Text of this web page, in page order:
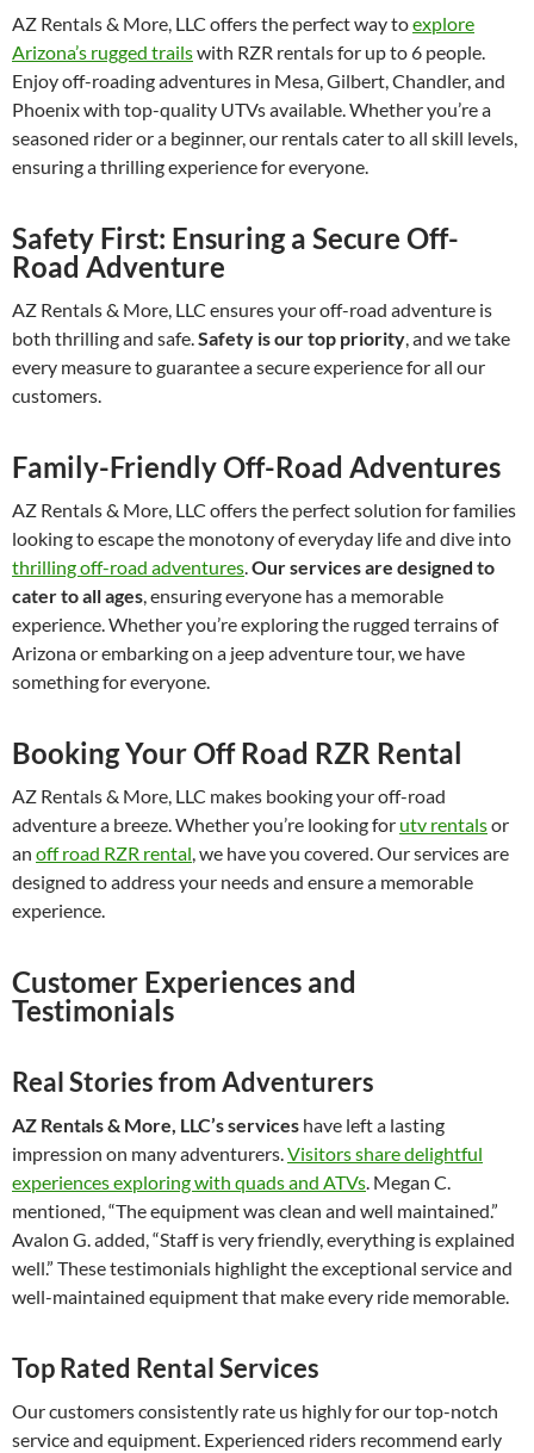
AZ Rentals & More, LLC offers the perfect way toexplore
Arizona’s rugged trailswith RZR rentals for up to 6 people.
Enjoy off-roading adventures in Mesa, Gilbert, Chandler, and
Phoenix with top-quality UTVs available. Whether you’re a
seasoned rider or a beginner, our rentals cater to all skill levels,
ensuring a thrilling experience for everyone.
Safety First: Ensuring a Secure Off-
Road Adventure
AZ Rentals & More, LLC ensures your off-road adventure is
both thrilling and safe.Safety is our top priority, and we take
every measure to guarantee a secure experience for all our
customers.
Family-Friendly Off-Road Adventures
AZ Rentals & More, LLC offers the perfect solution for families
looking to escape the monotony of everyday life and dive into
thrilling off-road adventures.Our services are designed to
cater to all ages, ensuring everyone has a memorable
experience. Whether you’re exploring the rugged terrains of
Arizona or embarking on a jeep adventure tour, we have
something for everyone.
Booking Your Off Road RZR Rental
AZ Rentals & More, LLC makes booking your off-road
adventure a breeze. Whether you’re looking for utv rentalsor
an off road RZR rental, we have you covered. Our services are
designed to address your needs and ensure a memorable
experience.
Customer Experiences and
Testimonials
Real Stories from Adventurers
AZ Rentals & More, LLC’s services have left a lasting
impression on many adventurers.Visitors share delightful
experiences exploring with quads and ATVs. Megan C.
mentioned, “The equipment was clean and well maintained.”
Avalon G. added, “Staff is very friendly, everything is explained
well.” These testimonials highlight the exceptional service and
well-maintained equipment that make every ride memorable.
Top Rated Rental Services
Our customers consistently rate us highly for our top-notch
service and equipment. Experienced riders recommend early